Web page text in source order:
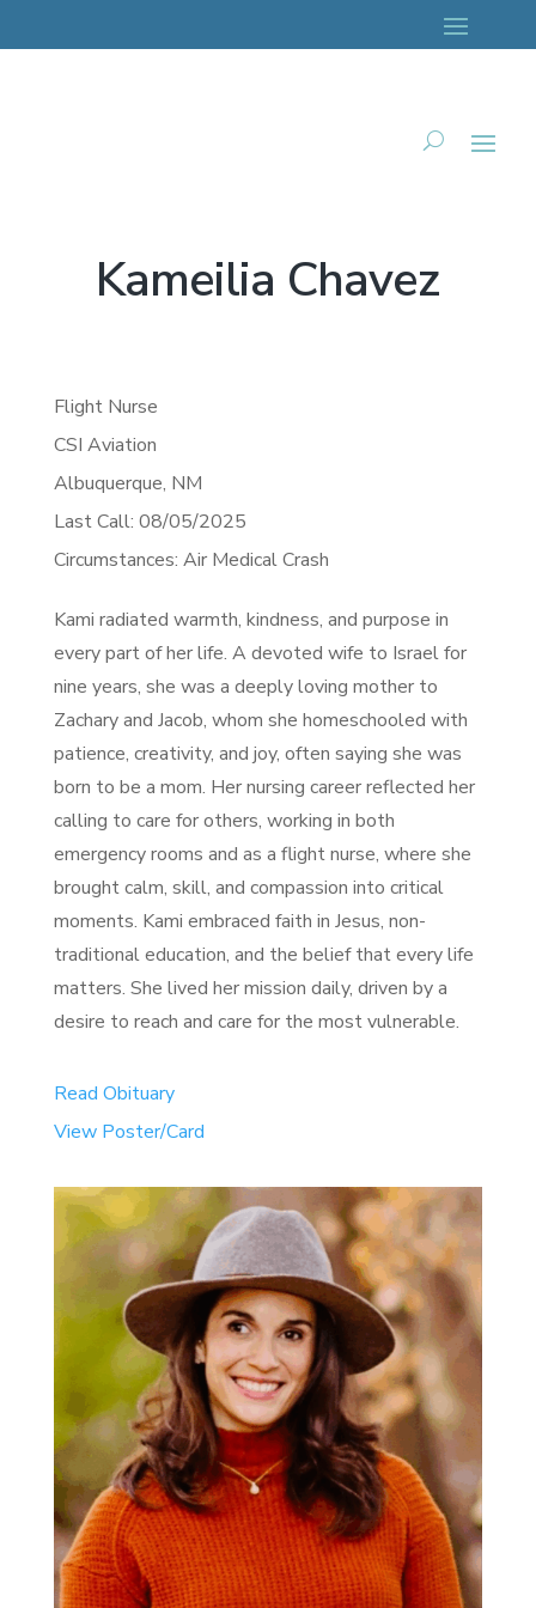
Kameilia Chavez
Flight Nurse
CSI Aviation
Albuquerque, NM
Last Call: 08/05/2025
Circumstances: Air Medical Crash
Kami radiated warmth, kindness, and purpose in
every part of her life. A devoted wife to Israel for
nine years, she was a deeply loving mother to
Zachary and Jacob, whom she homeschooled with
patience, creativity, and joy, often saying she was
born to be a mom. Her nursing career reflected her
calling to care for others, working in both
emergency rooms and as a flight nurse, where she
brought calm, skill, and compassion into critical
moments. Kami embraced faith in Jesus, non-
traditional education, and the belief that every life
matters. She lived her mission daily, driven by a
desire to reach and care for the most vulnerable.
Read Obituary
View Poster/Card